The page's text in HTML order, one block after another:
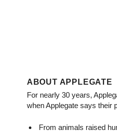
ABOUT APPLEGATE
For nearly 30 years,
when Applegate says their
From animals raised